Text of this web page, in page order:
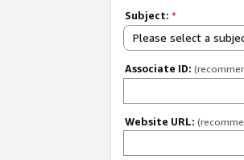
Subject: *
Please select a
Associate ID:
Website URL: